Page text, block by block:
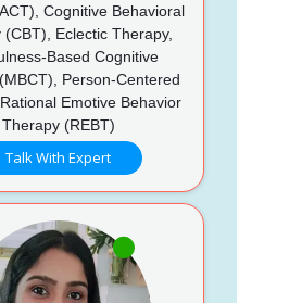
Cognitive Behavioral
(CBT), Eclectic Therapy,
Based Cognitive
Person-Centered
Emotive Behavior
Therapy (REBT)
Talk With Expert